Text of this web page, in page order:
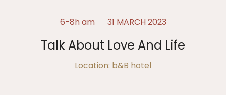
6-8h am 31 MARCH 2023
Talk About Love And Life
Location: b&B hotel